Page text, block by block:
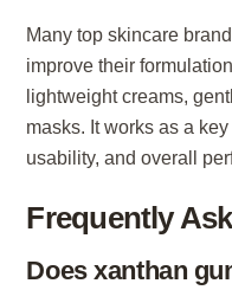
Many top skincare
improve their
lightweight creams,
masks. It works as a
usability, and overall
Frequently
Does xanthan